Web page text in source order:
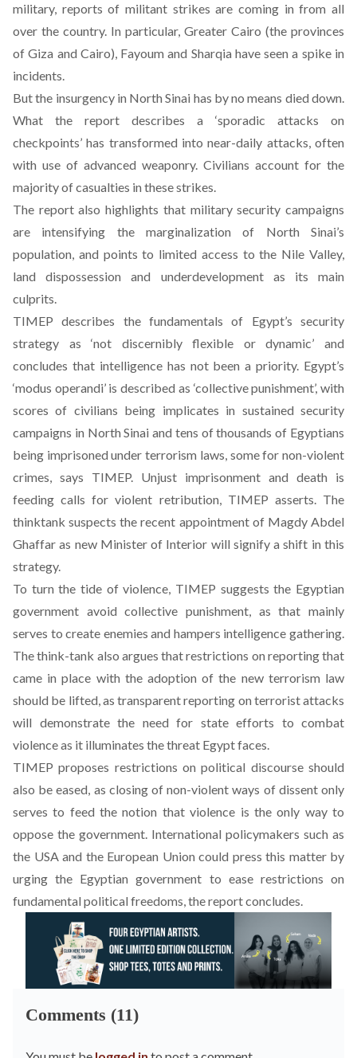
military, reports of militant strikes are coming in from all
over the country. In particular, Greater Cairo (the provinces
of Giza and Cairo), Fayoum and Sharqia have seen a spike in
incidents.
But the insurgency in North Sinai has by no means died down.
What the report describes a ‘sporadic attacks on
checkpoints’ has transformed into near-daily attacks, often
with use of advanced weaponry. Civilians account for the
majority of casualties in these strikes.
The report also highlights that military security campaigns
are intensifying the marginalization of North Sinai’s
population, and points to limited access to the Nile Valley,
land dispossession and underdevelopment as its main
culprits.
TIMEP describes the fundamentals of Egypt’s security
strategy as ‘not discernibly flexible or dynamic’ and
concludes that intelligence has not been a priority. Egypt’s
‘modus operandi’ is described as ‘collective punishment’, with
scores of civilians being implicates in sustained security
campaigns in North Sinai and tens of thousands of Egyptians
being imprisoned under terrorism laws, some for non-violent
crimes, says TIMEP. Unjust imprisonment and death is
feeding calls for violent retribution, TIMEP asserts. The
thinktank suspects the recent appointment of Magdy Abdel
Ghaffar as new Minister of Interior will signify a shift in this
strategy.
To turn the tide of violence, TIMEP suggests the Egyptian
government avoid collective punishment, as that mainly
serves to create enemies and hampers intelligence gathering.
The think-tank also argues that restrictions on reporting that
came in place with the adoption of the new terrorism law
should be lifted, as transparent reporting on terrorist attacks
will demonstrate the need for state efforts to combat
violence as it illuminates the threat Egypt faces.
TIMEP proposes restrictions on political discourse should
also be eased, as closing of non-violent ways of dissent only
serves to feed the notion that violence is the only way to
oppose the government. International policymakers such as
the USA and the European Union could press this matter by
urging the Egyptian government to ease restrictions on
fundamental political freedoms, the report concludes.
Comments (11)